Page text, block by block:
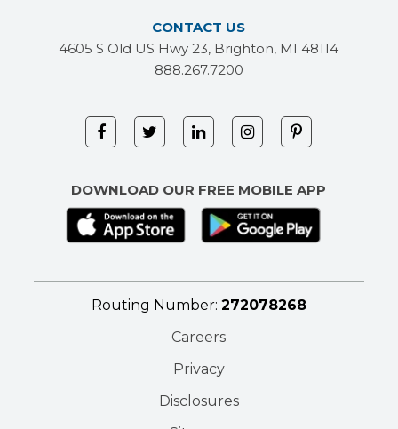
CONTACT US
4605 S Old US Hwy 23, Brighton, MI 48114
888.267.7200
DOWNLOAD OUR FREE MOBILE APP
Routing Number: 272078268
Careers
Privacy
Disclosures